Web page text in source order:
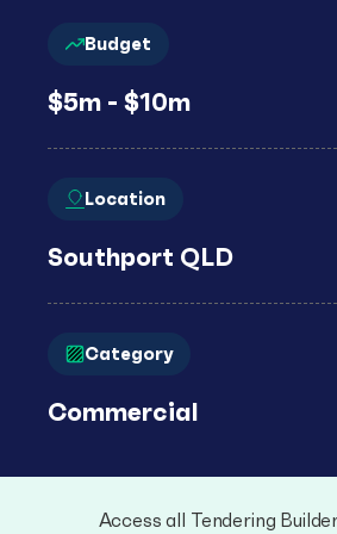
Budget
$5m - $10m
Location
Southport QLD
Category
Commercial
Access all Tendering